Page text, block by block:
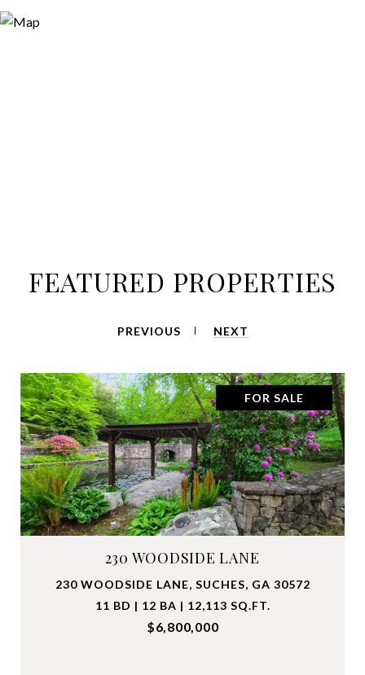
FEATURED PROPERTIES
PREVIOUS NEXT
FOR SALE
230 WOODSIDE LANE
230 WOODSIDE LANE, SUCHES, GA 30572
11 BD | 12 BA | 12,113 SQ.FT.
$6,800,000